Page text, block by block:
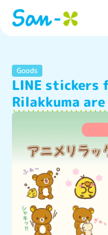
Goods
LINE stickers
Rilakkuma